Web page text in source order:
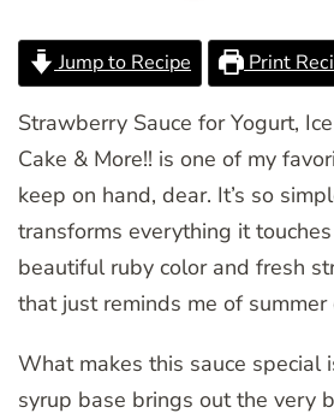
Jump to Recipe Print
Strawberry Sauce for Yogurt,
Cake & More!! is one of my
keep on hand, dear. It’s so
transforms everything it
beautiful ruby color and fresh
that just reminds me of
What makes this sauce special
syrup base brings out the very